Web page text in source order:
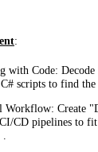
:
with Code: Decode
scripts to find the
Workflow: Create
CD pipelines to